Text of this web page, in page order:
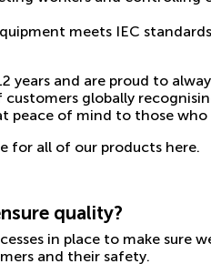
meets IEC
years and are proud to
customers globally
peace of mind to those
for all of our products here.
quality?
in place to make
and their safety.